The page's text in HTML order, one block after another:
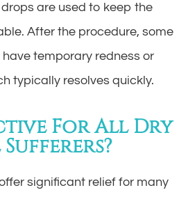
are used to keep the
After the procedure, some
temporary redness or
typically resolves quickly.
For All Dry
Sufferers?
significant relief for many